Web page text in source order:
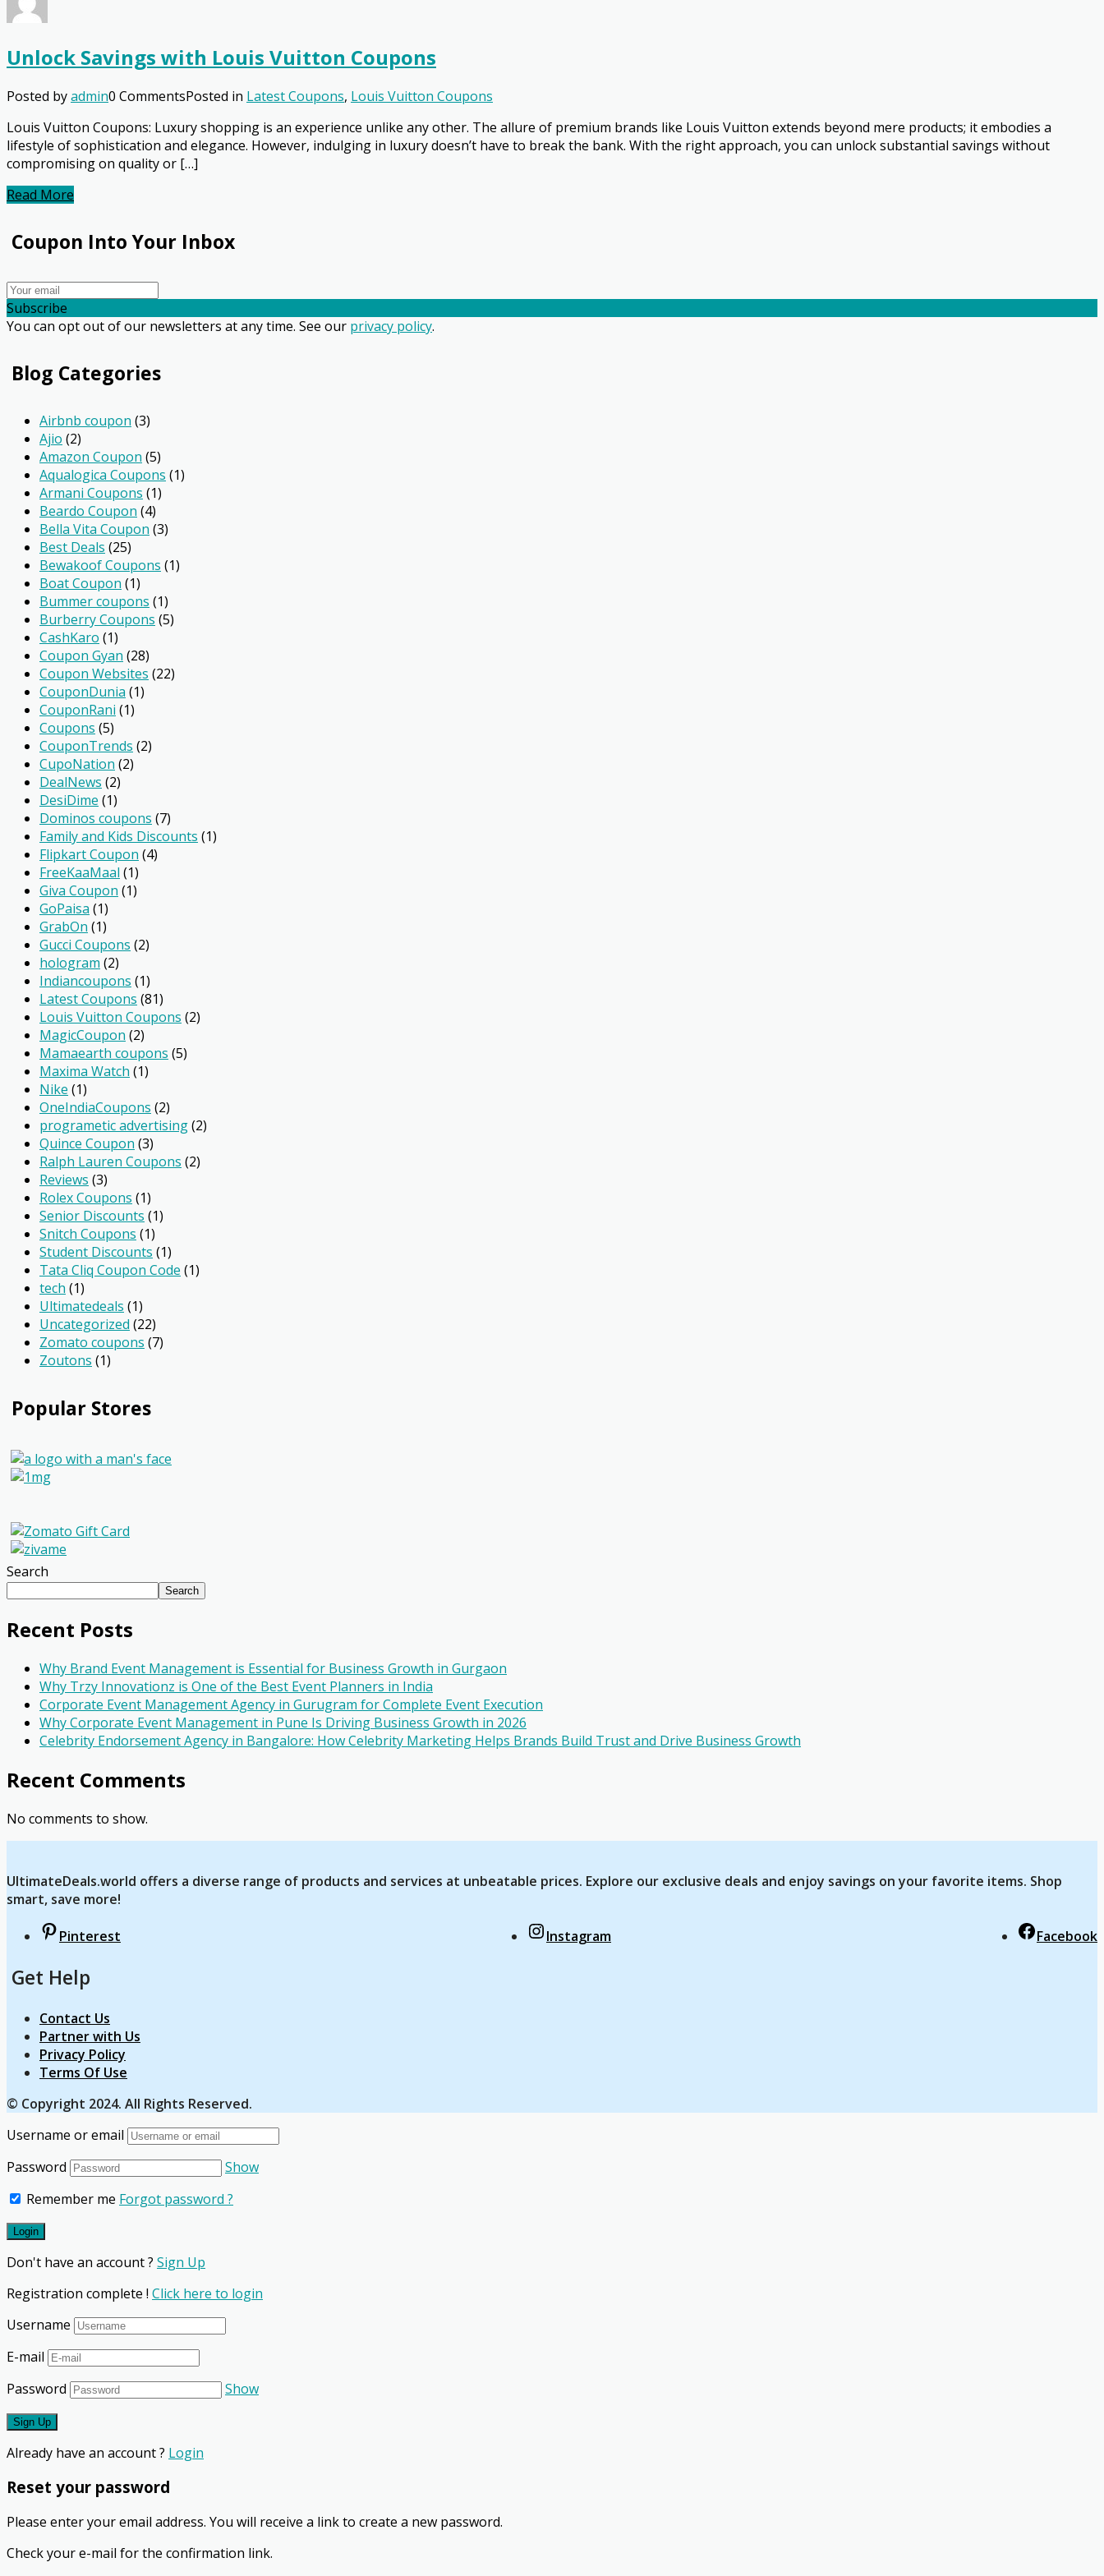
Unlock Savings with Louis Vuitton Coupons
Posted byadmin0 CommentsPosted in Latest Coupons, Louis Vuitton Coupons
Louis Vuitton Coupons: Luxury shopping is an experience unlike any other. The allure of premium brands like Louis Vuitton extends beyond mere products; it embodies a
lifestyle of sophistication and elegance. However, indulging in luxury doesn’t have to break the bank. With the right approach, you can unlock substantial savings without
compromising on quality or […]
Read More
Coupon Into Your Inbox
Subscribe
You can opt out of our newsletters at any time. See our privacy policy.
Blog Categories
Airbnb coupon (3)
Ajio (2)
Amazon Coupon (5)
Aqualogica Coupons (1)
Armani Coupons (1)
Beardo Coupon (4)
Bella Vita Coupon (3)
Best Deals (25)
Bewakoof Coupons (1)
Boat Coupon (1)
Bummer coupons (1)
Burberry Coupons (5)
CashKaro (1)
Coupon Gyan (28)
Coupon Websites (22)
CouponDunia (1)
CouponRani (1)
Coupons (5)
CouponTrends (2)
CupoNation (2)
DealNews (2)
DesiDime (1)
Dominos coupons (7)
Family and Kids Discounts (1)
Flipkart Coupon (4)
FreeKaaMaal (1)
Giva Coupon (1)
GoPaisa (1)
GrabOn (1)
Gucci Coupons (2)
hologram (2)
Indiancoupons (1)
Latest Coupons (81)
Louis Vuitton Coupons (2)
MagicCoupon (2)
Mamaearth coupons (5)
Maxima Watch (1)
Nike (1)
OneIndiaCoupons (2)
programetic advertising(2)
Quince Coupon (3)
Ralph Lauren Coupons (2)
Reviews (3)
Rolex Coupons (1)
Senior Discounts (1)
Snitch Coupons (1)
Student Discounts (1)
Tata Cliq Coupon Code (1)
tech (1)
Ultimatedeals (1)
Uncategorized (22)
Zomato coupons (7)
Zoutons (1)
Popular Stores
Search
Search
Recent Posts
Why Brand Event Management is Essential for Business Growth in Gurgaon
Why Trzy Innovationz is One of the Best Event Planners in India
Corporate Event Management Agency in Gurugram for Complete Event Execution
Why Corporate Event Management in Pune Is Driving Business Growth in 2026
Celebrity Endorsement Agency in Bangalore: How Celebrity Marketing Helps Brands Build Trust and Drive Business Growth
Recent Comments
No comments to show.
UltimateDeals.world offers a diverse range of products and services at unbeatable prices. Explore our exclusive deals and enjoy savings on your favorite items. Shop
smart, save more!
Pinterest Instagram Facebook
Get Help
Contact Us
Partner with Us
Privacy Policy
Terms Of Use
© Copyright 2024. All Rights Reserved.
Username or email
Password
Show
Remember me Forgot password ?
Don't have an account ? Sign Up
Registration complete ! Click here to login
Username
E-mail
Password
Show
Already have an account ? Login
Reset your password
Please enter your email address. You will receive a link to create a new password.
Check your e-mail for the confirmation link.